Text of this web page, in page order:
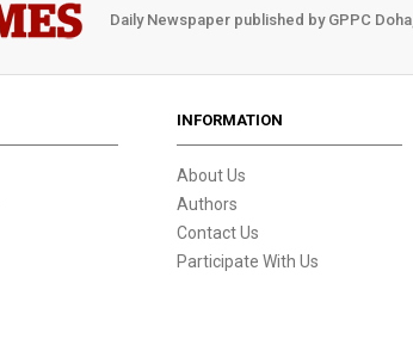
Daily Newspaper published by GPPC
INFORMATION
About Us
Authors
Contact Us
Participate With Us